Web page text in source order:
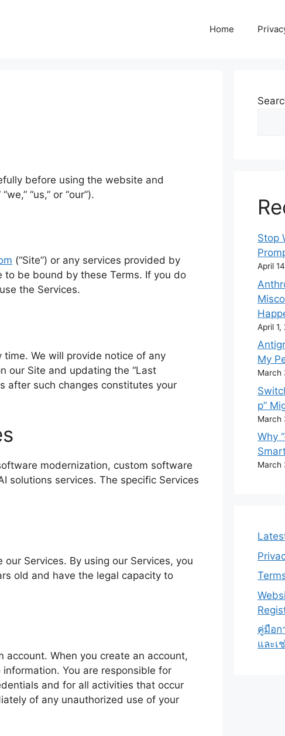
Home
before using the website and
“us,” or “our”).
(“Site”) or any services provided by
to be bound by these Terms. If you do
the Services.
We will provide notice of any
our Site and updating the “Last
after such changes constitutes your
modernization, custom software
solutions services. The specific Services
Services. By using our Services, you
old and have the legal capacity to
account. When you create an account,
You are responsible for
and for all activities that occur
of any unauthorized use of your
Stop
April
April 1,
My
March
p”
March
Why
March
คู่มือก
และเ